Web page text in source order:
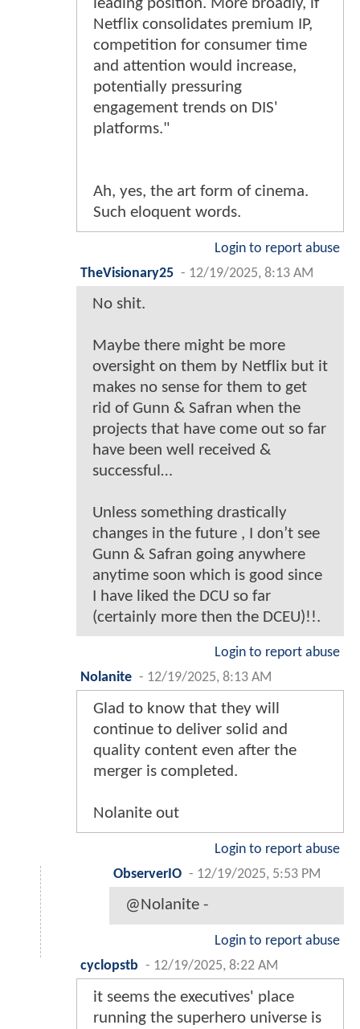
leading position. More broadly, if
Netflix consolidates premium IP,
competition for consumer time
and attention would increase,
potentially pressuring
engagement trends on DIS'
platforms."
Ah, yes, the art form of cinema.
Such eloquent words.
Login to report abuse
TheVisionary25 - 12/19/2025, 8:13 AM
No shit.
Maybe there might be more
oversight on them by Netflix but it
makes no sense for them to get
rid of Gunn & Safran when the
projects that have come out so far
have been well received &
successful…
Unless something drastically
changes in the future , I don’t see
Gunn & Safran going anywhere
anytime soon which is good since
I have liked the DCU so far
(certainly more then the DCEU)!!.
Login to report abuse
Nolanite - 12/19/2025, 8:13 AM
Glad to know that they will
continue to deliver solid and
quality content even after the
merger is completed.
Nolanite out
Login to report abuse
ObserverIO - 12/19/2025, 5:53 PM
@Nolanite -
Login to report abuse
cyclopstb - 12/19/2025, 8:22 AM
it seems the executives' place
running the superhero universe is